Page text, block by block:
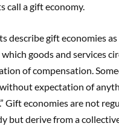
call a gift economy.
describe gift economies as
goods and services
of compensation.
expectation of
Gift economies are not
but derive from a